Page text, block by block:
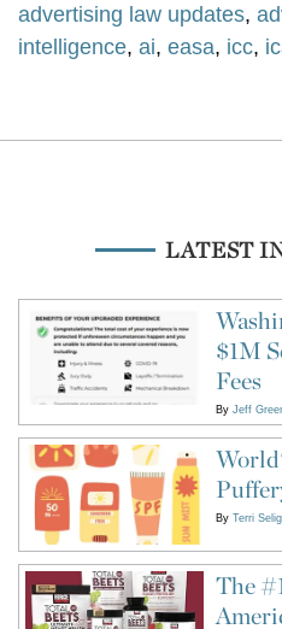
advertising law updates,
intelligence, ai, easa, icc,
LATEST
$1M
Fees
By Jeff
By Terri
The